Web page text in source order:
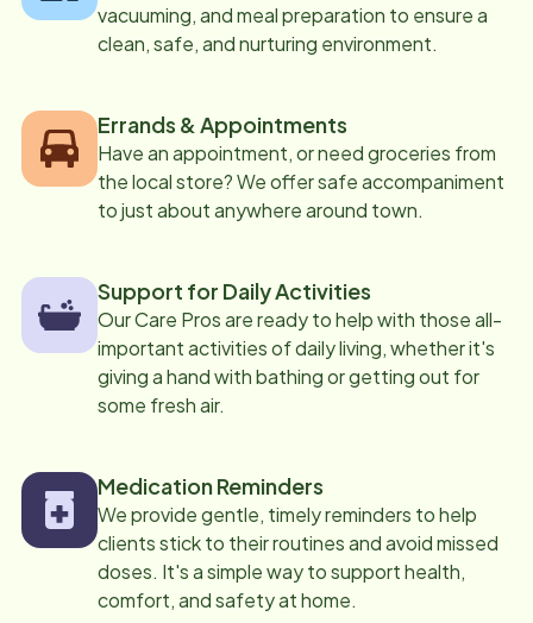
vacuuming, and meal preparation to ensure a
clean, safe, and nurturing environment.
Errands & Appointments
Have an appointment, or need groceries from
the local store? We offer safe accompaniment
to just about anywhere around town.
Support for Daily Activities
Our Care Pros are ready to help with those all-
important activities of daily living, whether it's
giving a hand with bathing or getting out for
some fresh air.
Medication Reminders
We provide gentle, timely reminders to help
clients stick to their routines and avoid missed
doses. It's a simple way to support health,
comfort, and safety at home.